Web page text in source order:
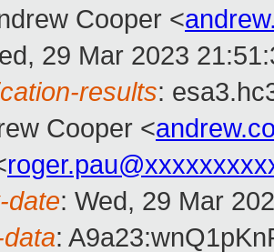
Cooper <
29 Mar 2023
results:
Cooper <
date: Wed, 29 Mar
: